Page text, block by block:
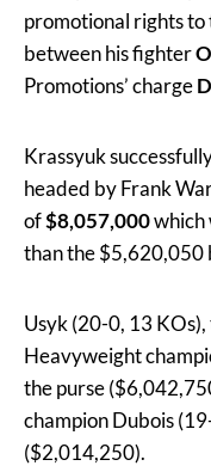
promotional rights
between his fighter
Promotions’ charge
Krassyuk
headed by Frank
of$8,057,000which
than the $5,620,050
Usyk (20-0, 13
Heavyweight
the purse
champion Dubois
($2,014,250).